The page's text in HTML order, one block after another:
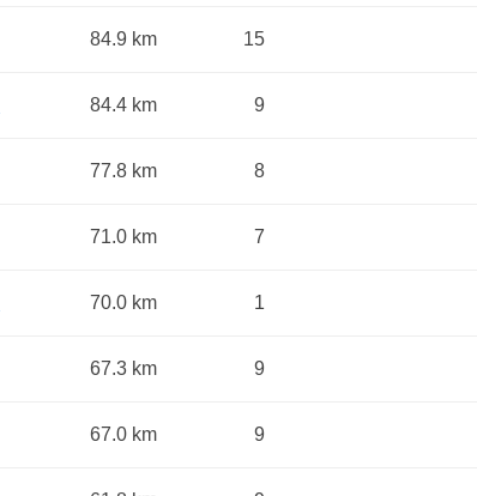
84.9 km 15
84.4 km 9
77.8 km 8
71.0 km 7
70.0 km 1
67.3 km 9
67.0 km 9